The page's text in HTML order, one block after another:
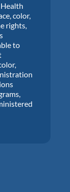
color,
rights,
to